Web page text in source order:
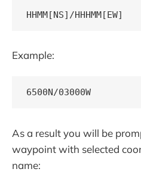
HHMM[NS]/HHHMM[EW]
Example:
6500N/03000W
As a result you will be
waypoint with selected
name: